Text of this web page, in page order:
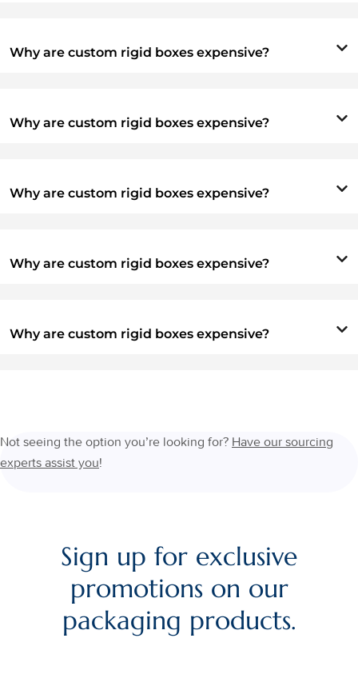
Why are custom rigid boxes expensive?
Why are custom rigid boxes expensive?
Why are custom rigid boxes expensive?
Why are custom rigid boxes expensive?
Why are custom rigid boxes expensive?
Not seeing the option you’re looking for? Have our sourcing
experts assist you!
Sign up for exclusive
promotions on our
packaging products.